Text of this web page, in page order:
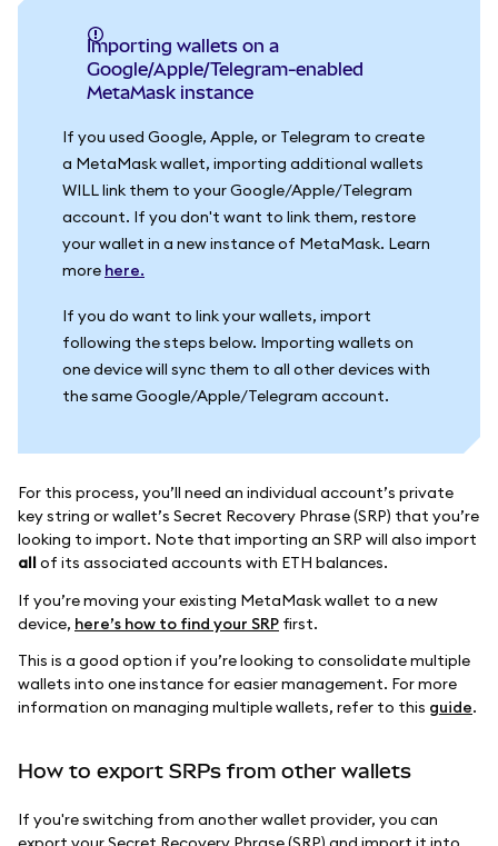
Importing wallets on a
Google/Apple/Telegram-enabled
MetaMask instance
If you used Google, Apple, or Telegram to create
a MetaMask wallet, importing additional wallets
WILL link them to your Google/Apple/Telegram
account. If you don't want to link them, restore
your wallet in a new instance of MetaMask. Learn
more here.
If you do want to link your wallets, import
following the steps below. Importing wallets on
one device will sync them to all other devices with
the same Google/Apple/Telegram account.
For this process, you’ll need an individual account’s private
key string or wallet’s Secret Recovery Phrase (SRP) that you’re
looking to import. Note that importing an SRP will also import
allof its associated accounts with ETH balances.
If you’re moving your existing MetaMask wallet to a new
device, here’s how to find your SRP first.
This is a good option if you’re looking to consolidate multiple
wallets into one instance for easier management. For more
information on managing multiple wallets, refer to this guide.
How to export SRPs from other wallets
If you're switching from another wallet provider, you can